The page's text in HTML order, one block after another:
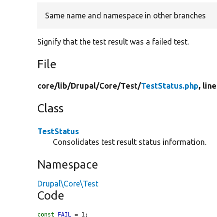
Same name and namespace in other branches
Signify that the test result was a failed test.
File
core/lib/Drupal/Core/Test/TestStatus.php,
Class
TestStatus
Consolidates test result status information.
Namespace
Drupal\Core\Test
Code
const FAIL = 1;